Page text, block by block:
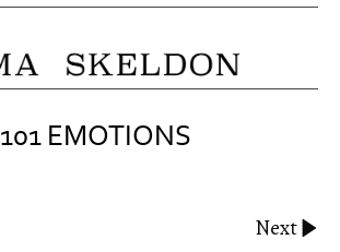
101 EMOTIONS
Next